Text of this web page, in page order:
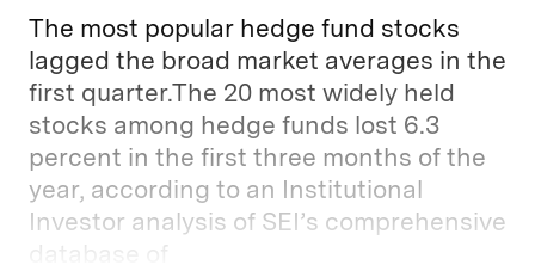
The most popular hedge fund stocks
lagged the broad market averages in the
first quarter.The 20 most widely held
stocks among hedge funds lost 6.3
percent in the first three months of the
year, according to an Institutional
Investor analysis of SEI’s comprehensive
database of